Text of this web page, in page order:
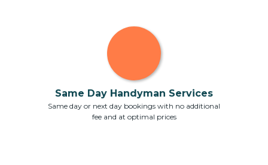
Same Day Handyman Services
Same day or next day bookings with no additional
fee and at optimal prices